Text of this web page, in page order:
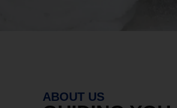
ABOUT US